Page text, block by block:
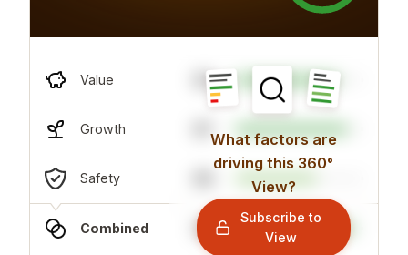
Value 63
Growth 87
Safety
Combined 92
What factors are
driving this 360°
View?
Subscribe to
View